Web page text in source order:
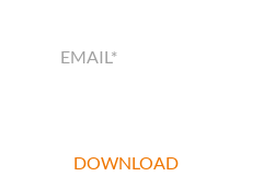
DOWNLOAD